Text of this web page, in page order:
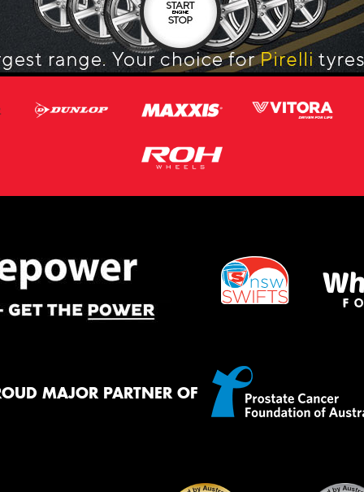
MAJOR PARTNER OF